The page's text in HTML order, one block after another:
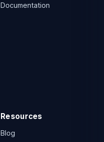
Documentation
Resources
Blog